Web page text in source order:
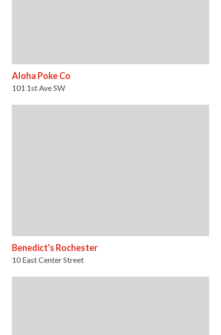
Aloha Poke Co
101 1st Ave SW
Benedict's Rochester
10 East Center Street